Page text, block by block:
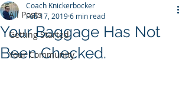
All Posts
Getting Started
Your Community
Your Baggage Has Not
Been Checked.
Coach Knickerbocker
Feb 17, 20196 min read